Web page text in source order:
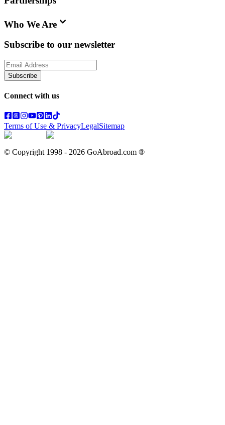
Who We Are
Subscribe to our newsletter
Subscribe
Connect with us
Terms of Use & PrivacyLegalSitemap
© Copyright 1998 - 2026 GoAbroad.com ®